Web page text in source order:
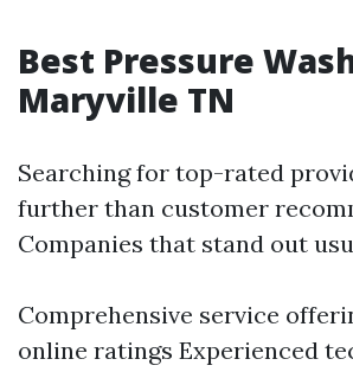
Best Pressure
Maryville TN
Searching for top-rated
further than customer
Companies that stand out
Comprehensive service
online ratings Experienced